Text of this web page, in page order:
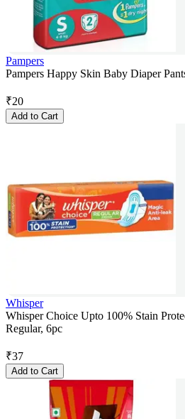
Pampers
Pampers Happy Skin Baby Diaper
₹20
Add to Cart
Whisper
Whisper Choice Upto 100% Stain
Regular, 6pc
₹37
Add to Cart